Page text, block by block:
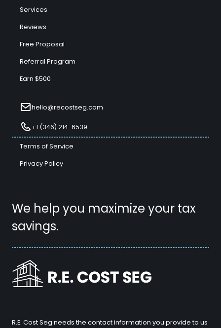
We help you maximize your tax
savings.
Services
Reviews
Free Proposal
Referral Program
Earn $500
hello@recostseg.com
+1 (346) 214-6539
Terms of Service
Privacy Policy
R.E. Cost Seg needs the contact information you provide to us